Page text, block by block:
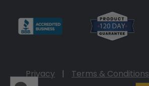
Privacy | Terms & Conditions